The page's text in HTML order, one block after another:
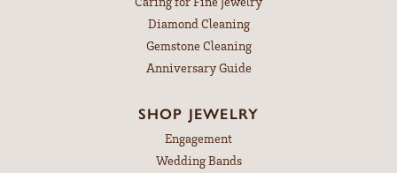
Diamond Cleaning
Gemstone Cleaning
Anniversary Guide
SHOP JEWELRY
Engagement
Wedding Bands